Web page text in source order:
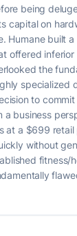
being
capital on
built
offered
the
specialized
to
business
at a $699
without
fitness/